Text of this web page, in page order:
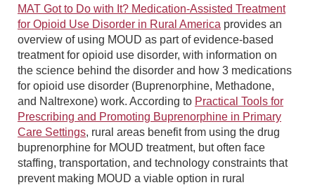
MAT Got to Do with It? Medication-Assisted Treatment
for Opioid Use Disorder in Rural America provides an
overview of using MOUD as part of evidence-based
treatment for opioid use disorder, with information on
the science behind the disorder and how 3 medications
for opioid use disorder (Buprenorphine, Methadone,
and Naltrexone) work. According to Practical Tools for
Prescribing and Promoting Buprenorphine in Primary
Care Settings, rural areas benefit from using the drug
buprenorphine for MOUD treatment, but often face
staffing, transportation, and technology constraints that
prevent making MOUD a viable option in rural